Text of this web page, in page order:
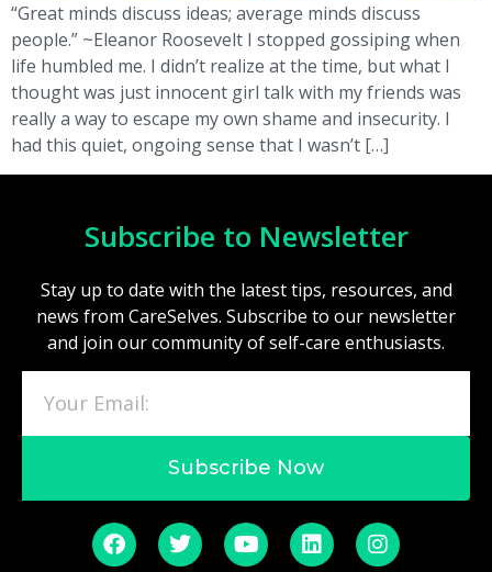
“Great minds discuss ideas; average minds discuss
people.” ~Eleanor Roosevelt I stopped gossiping when
life humbled me. I didn’t realize at the time, but what I
thought was just innocent girl talk with my friends was
really a way to escape my own shame and insecurity. I
had this quiet, ongoing sense that I wasn’t […]
Subscribe to Newsletter
Stay up to date with the latest tips, resources, and
news from CareSelves. Subscribe to our newsletter
and join our community of self-care enthusiasts.
Subscribe Now